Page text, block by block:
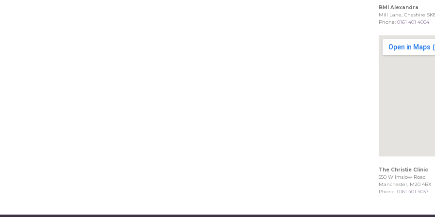
BMI Alexandra
Mill Lane, Cheshire
Phone:0161 401 4064
The Christie Clinic
550 Wilmslow Road
Manchester, M20 4BX
Phone:0161 401 4037